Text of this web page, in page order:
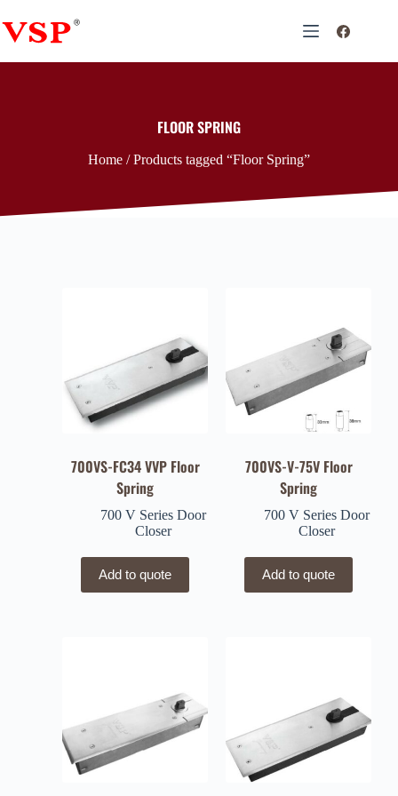
FLOOR SPRING
Home / Products tagged “Floor Spring”
700VS-FC34 VVP Floor
Spring
700 V Series Door
Closer
Add to quote
700VS-V-75V Floor
Spring
700 V Series Door
Closer
Add to quote